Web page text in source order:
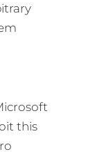
this